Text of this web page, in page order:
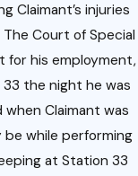
Claimant’s injuries
Court of Special
for his employment,
the night he was
Claimant was
while performing
at Station 33